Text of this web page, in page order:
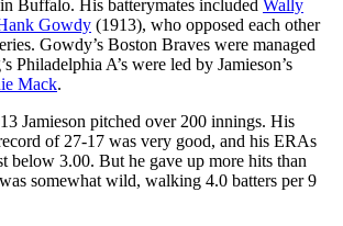
Buffalo. His batterymates included Wally
Gowdy (1913), who opposed each other
Gowdy’s Boston Braves were managed
Philadelphia A’s were led by Jamieson’s
Mack.
Jamieson pitched over 200 innings. His
of 27-17 was very good, and his ERAs
below 3.00. But he gave up more hits than
somewhat wild, walking 4.0 batters per 9